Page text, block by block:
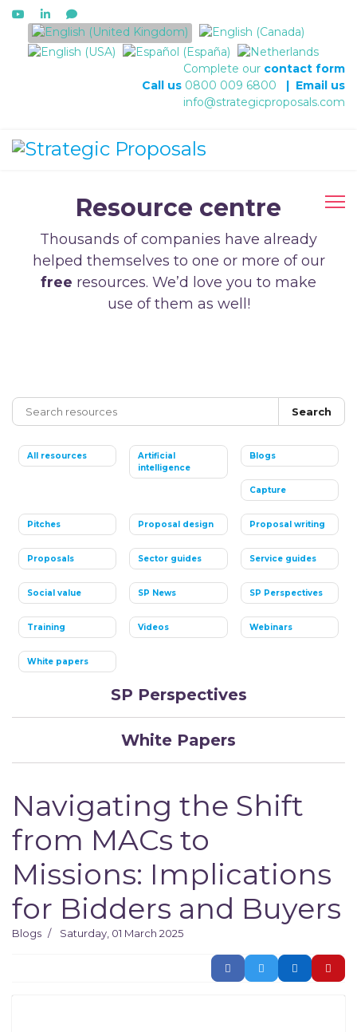
Select your language
Complete our contact form
Call us 0800 009 6800 | Email us
info@strategicproposals.com
Resource centre
Thousands of companies have already
helped themselves to one or more of our
free resources. We’d love you to make
use of them as well!
Search
All resources
Artificial
intelligence
Blogs
Capture
Pitches Proposal design Proposal writing
Proposals Sector guides Service guides
Social value SP News SP Perspectives
Training Videos Webinars
White papers
SP Perspectives
White Papers
Navigating the Shift
from MACs to
Missions: Implications
for Bidders and Buyers
Blogs Saturday, 01 March 2025